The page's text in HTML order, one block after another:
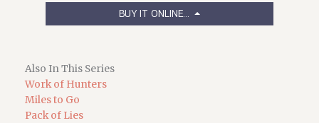
BUY IT ONLINE...
Also In This Series
Work of Hunters
Miles to Go
Pack of Lies